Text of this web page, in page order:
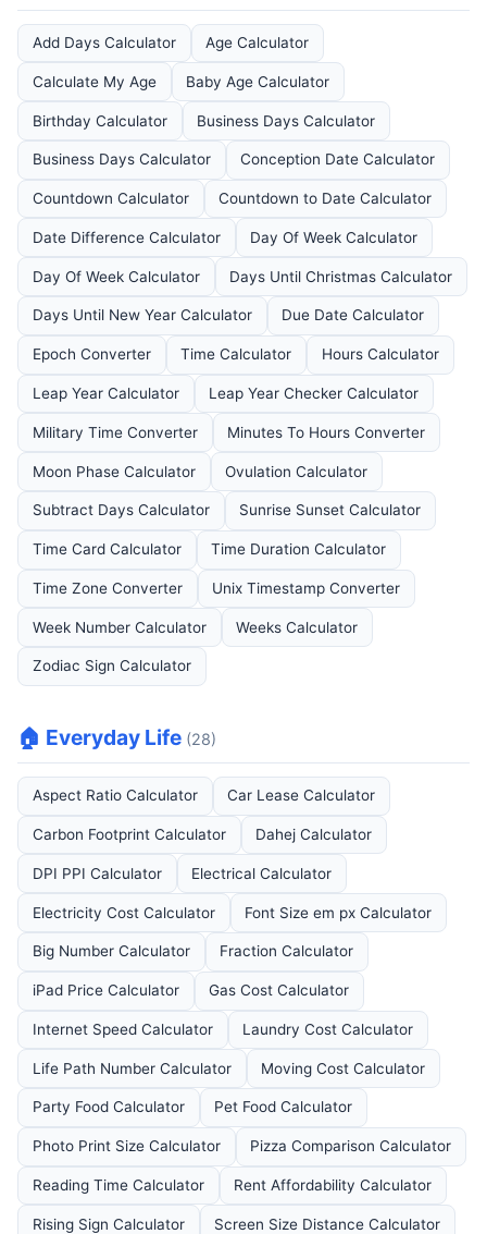
Add Days Calculator Age Calculator
Calculate My Age Baby Age Calculator
Birthday Calculator Business Days Calculator
Business Days Calculator Conception Date Calculator
Countdown Calculator Countdown to Date Calculator
Date Difference Calculator Day Of Week Calculator
Day Of Week Calculator Days Until Christmas Calculator
Days Until New Year Calculator Due Date Calculator
Epoch Converter Time Calculator Hours Calculator
Leap Year Calculator Leap Year Checker Calculator
Military Time Converter Minutes To Hours Converter
Moon Phase Calculator Ovulation Calculator
Subtract Days Calculator Sunrise Sunset Calculator
Time Card Calculator Time Duration Calculator
Time Zone Converter Unix Timestamp Converter
Week Number Calculator Weeks Calculator
Zodiac Sign Calculator
🏠 Everyday Life (28)
Aspect Ratio Calculator Car Lease Calculator
Carbon Footprint Calculator Dahej Calculator
DPI PPI Calculator Electrical Calculator
Electricity Cost Calculator Font Size em px Calculator
Big Number Calculator Fraction Calculator
iPad Price Calculator Gas Cost Calculator
Internet Speed Calculator Laundry Cost Calculator
Life Path Number Calculator Moving Cost Calculator
Party Food Calculator Pet Food Calculator
Photo Print Size Calculator Pizza Comparison Calculator
Reading Time Calculator Rent Affordability Calculator
Rising Sign Calculator Screen Size Distance Calculator